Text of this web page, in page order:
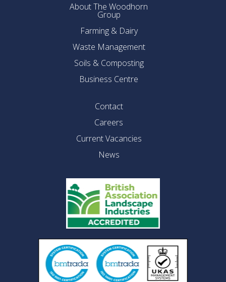
About The Woodhorn
Group
Farming & Dairy
Waste Management
Soils & Composting
Business Centre
Contact
Careers
Current Vacancies
News